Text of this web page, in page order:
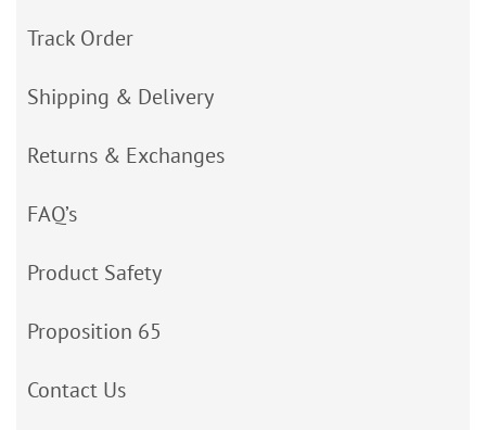
Track Order
Shipping & Delivery
Returns & Exchanges
FAQ’s
Product Safety
Proposition 65
Contact Us